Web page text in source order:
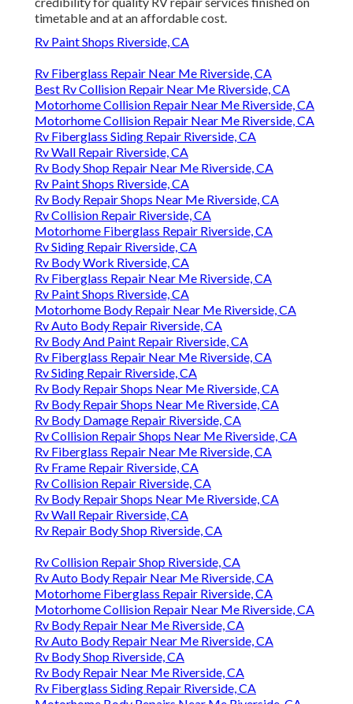
timetable and at an affordable cost.
Rv Paint Shops Riverside, CA
Rv Fiberglass Repair Near Me Riverside, CA
Best Rv Collision Repair Near Me Riverside, CA
Motorhome Collision Repair Near Me Riverside, CA
Motorhome Collision Repair Near Me Riverside, CA
Rv Fiberglass Siding Repair Riverside, CA
Rv Wall Repair Riverside, CA
Rv Body Shop Repair Near Me Riverside, CA
Rv Paint Shops Riverside, CA
Rv Body Repair Shops Near Me Riverside, CA
Rv Collision Repair Riverside, CA
Motorhome Fiberglass Repair Riverside, CA
Rv Siding Repair Riverside, CA
Rv Body Work Riverside, CA
Rv Fiberglass Repair Near Me Riverside, CA
Rv Paint Shops Riverside, CA
Motorhome Body Repair Near Me Riverside, CA
Rv Auto Body Repair Riverside, CA
Rv Body And Paint Repair Riverside, CA
Rv Fiberglass Repair Near Me Riverside, CA
Rv Siding Repair Riverside, CA
Rv Body Repair Shops Near Me Riverside, CA
Rv Body Repair Shops Near Me Riverside, CA
Rv Body Damage Repair Riverside, CA
Rv Collision Repair Shops Near Me Riverside, CA
Rv Fiberglass Repair Near Me Riverside, CA
Rv Frame Repair Riverside, CA
Rv Collision Repair Riverside, CA
Rv Body Repair Shops Near Me Riverside, CA
Rv Wall Repair Riverside, CA
Rv Repair Body Shop Riverside, CA
Rv Collision Repair Shop Riverside, CA
Rv Auto Body Repair Near Me Riverside, CA
Motorhome Fiberglass Repair Riverside, CA
Motorhome Collision Repair Near Me Riverside, CA
Rv Body Repair Near Me Riverside, CA
Rv Auto Body Repair Near Me Riverside, CA
Rv Body Shop Riverside, CA
Rv Body Repair Near Me Riverside, CA
Rv Fiberglass Siding Repair Riverside, CA